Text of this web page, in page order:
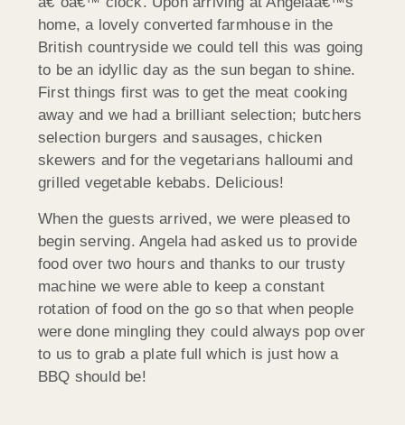
home, a lovely converted farmhouse in the
British countryside we could tell this was going
to be an idyllic day as the sun began to shine.
First things first was to get the meat cooking
away and we had a brilliant selection; butchers
selection burgers and sausages, chicken
skewers and for the vegetarians halloumi and
grilled vegetable kebabs. Delicious!
When the guests arrived, we were pleased to
begin serving. Angela had asked us to provide
food over two hours and thanks to our trusty
machine we were able to keep a constant
rotation of food on the go so that when people
were done mingling they could always pop over
to us to grab a plate full which is just how a
BBQ should be!